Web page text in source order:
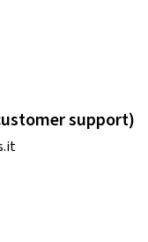
support)